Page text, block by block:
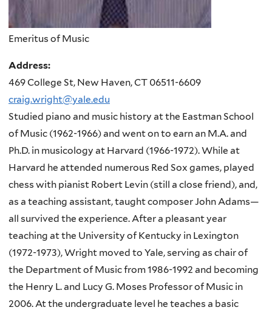
Emeritus of Music
Address:
469 College St, New Haven, CT 06511-6609
craig.wright@yale.edu
Studied piano and music history at the Eastman School
of Music (1962-1966) and went on to earn an M.A. and
Ph.D. in musicology at Harvard (1966-1972). While at
Harvard he attended numerous Red Sox games, played
chess with pianist Robert Levin (still a close friend), and,
as a teaching assistant, taught composer John Adams—
all survived the experience. After a pleasant year
teaching at the University of Kentucky in Lexington
(1972-1973), Wright moved to Yale, serving as chair of
the Department of Music from 1986-1992 and becoming
the Henry L. and Lucy G. Moses Professor of Music in
2006. At the undergraduate level he teaches a basic